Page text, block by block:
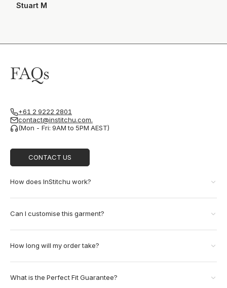
Stuart M
FAQs
+61 2 9222 2801
contact@institchu.com.
(Mon - Fri: 9AM to 5PM AEST)
CONTACT US
How does InStitchu work?
Can I customise this garment?
How long will my order take?
What is the Perfect Fit Guarantee?